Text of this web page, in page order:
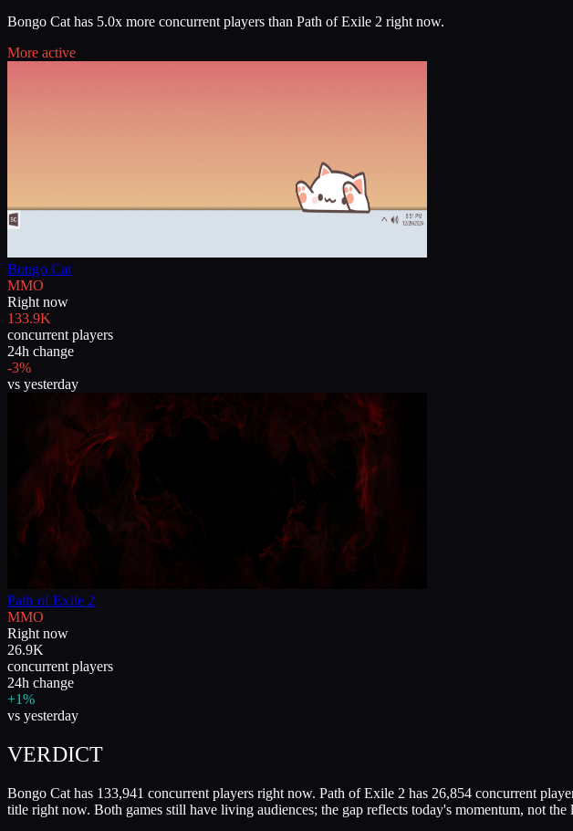
Bongo Cat has 5.0x more concurrent players than Path of Exile 2 right now.
More active
Bongo Cat
MMO
Right now
133.9K
concurrent players
24h change
-3%
vs yesterday
Path of Exile 2
MMO
Right now
26.9K
concurrent players
24h change
+1%
vs yesterday
VERDICT
Bongo Cat has 133,941 concurrent players right now. Path of Exile 2 has 26,854 concurrent
title right now. Both games still have living audiences; the gap reflects today's momentum, not the